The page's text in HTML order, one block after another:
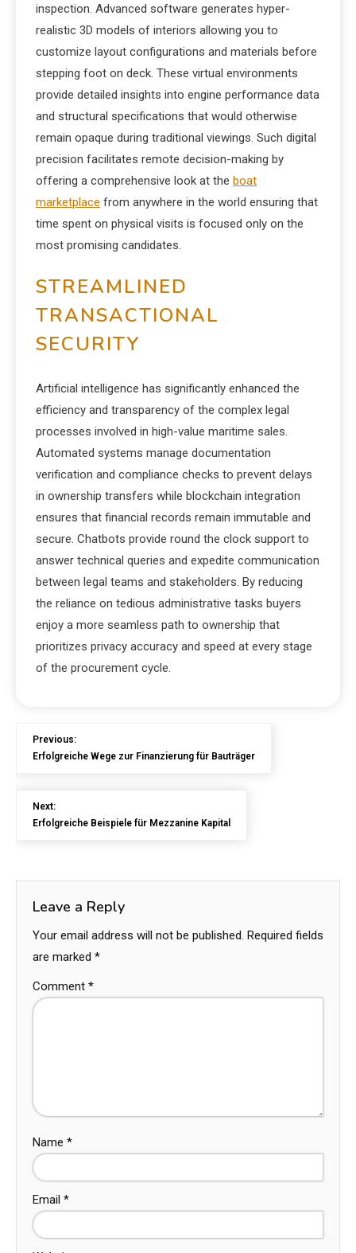
inspection. Advanced software generates hyper-
realistic 3D models of interiors allowing you to
customize layout configurations and materials before
stepping foot on deck. These virtual environments
provide detailed insights into engine performance data
and structural specifications that would otherwise
remain opaque during traditional viewings. Such digital
precision facilitates remote decision-making by
offering a comprehensive look at the boat
marketplace from anywhere in the world ensuring that
time spent on physical visits is focused only on the
most promising candidates.
STREAMLINED
TRANSACTIONAL
SECURITY
Artificial intelligence has significantly enhanced the
efficiency and transparency of the complex legal
processes involved in high-value maritime sales.
Automated systems manage documentation
verification and compliance checks to prevent delays
in ownership transfers while blockchain integration
ensures that financial records remain immutable and
secure. Chatbots provide round the clock support to
answer technical queries and expedite communication
between legal teams and stakeholders. By reducing
the reliance on tedious administrative tasks buyers
enjoy a more seamless path to ownership that
prioritizes privacy accuracy and speed at every stage
of the procurement cycle.
Previous:
Erfolgreiche Wege zur Finanzierung für Bauträger
Next:
Erfolgreiche Beispiele für Mezzanine Kapital
Leave a Reply
Your email address will not be published. Required fields
are marked *
Comment *
Name *
Email *